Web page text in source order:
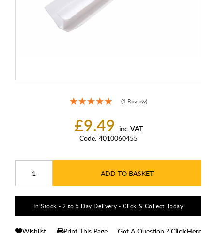
(1 Review)
£9.49 inc. VAT
Code: 4010060455
ADD TO BASKET
In Stock - 2 to 5 Day Delivery - Click & Collect Today
Wishlist Print This Page Got A Question ? Click Here